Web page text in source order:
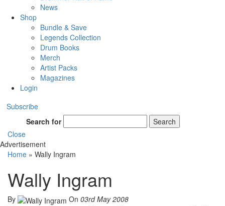
News
Shop
Bundle & Save
Legends Collection
Drum Books
Merch
Artist Packs
Magazines
Login
Subscribe
Search for
Search
Close
Advertisement
Home » Wally Ingram
Wally Ingram
By On 03rd May 2008